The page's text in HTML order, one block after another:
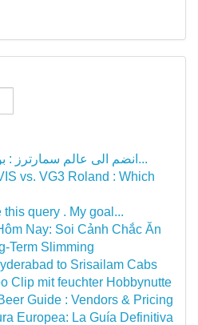
انضم الى عالم سمارترز : بوابة المحتوى الترفيه...
vs. VG3 Roland : Which
this query . My goal...
Nay: Soi Cảnh Chắc Ăn
Term Slimming
to Srisailam Cabs
Clip mit feuchter Hobbynutte
Guide : Vendors & Pricing
Europea: La Guía Definitiva